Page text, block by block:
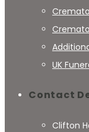
UK
Contact
Clifton